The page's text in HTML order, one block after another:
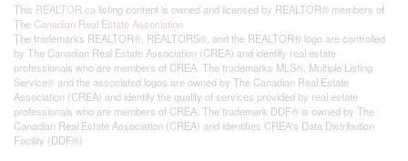
This REALTOR.ca listing content is owned and licensed by REALTOR® members of
The Canadian Real Estate Association
The trademarks REALTOR®, REALTORS®, and the REALTOR® logo are controlled
by The Canadian Real Estate Association (CREA) and identify real estate
professionals who are members of CREA. The trademarks MLS®, Multiple Listing
Service® and the associated logos are owned by The Canadian Real Estate
Association (CREA) and identify the quality of services provided by real estate
professionals who are members of CREA. The trademark DDF® is owned by The
Canadian Real Estate Association (CREA) and identifies CREA's Data Distribution
Facility (DDF®)